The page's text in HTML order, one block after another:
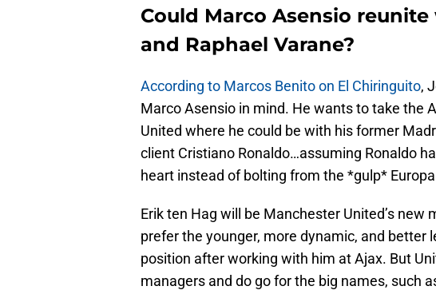
Could Marco Asensio
and Raphael Varane?
According to Marcos Benito on El Chiringuito,
Marco Asensio in mind. He wants to take the
United where he could be with his former
client Cristiano Ronaldo…assuming Ronaldo
heart instead of bolting from the *gulp*
Erik ten Hag will be Manchester United’s new
prefer the younger, more dynamic, and
position after working with him at Ajax. But
managers and do go for the big names, such